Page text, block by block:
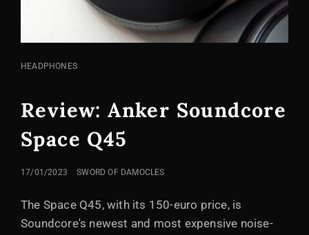
CAT
HEADPHONES
Review: Anker Soundcore
Space Q45
POSTED
17/01/2023 SWORD OF DAMOCLES
The Space Q45, with its 150-euro price, is
Soundcore's newest and most expensive noise-